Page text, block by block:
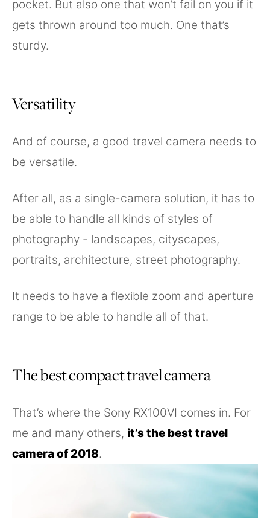
pocket. But also one that won’t fail on you if it
gets thrown around too much. One that’s
sturdy.
Versatility
And of course, a good travel camera needs to
be versatile.
After all, as a single-camera solution, it has to
be able to handle all kinds of styles of
photography - landscapes, cityscapes,
portraits, architecture, street photography.
It needs to have a flexible zoom and aperture
range to be able to handle all of that.
The best compact travel camera
That’s where the Sony RX100VI comes in. For
me and many others, it’s the best travel
camera of 2018.